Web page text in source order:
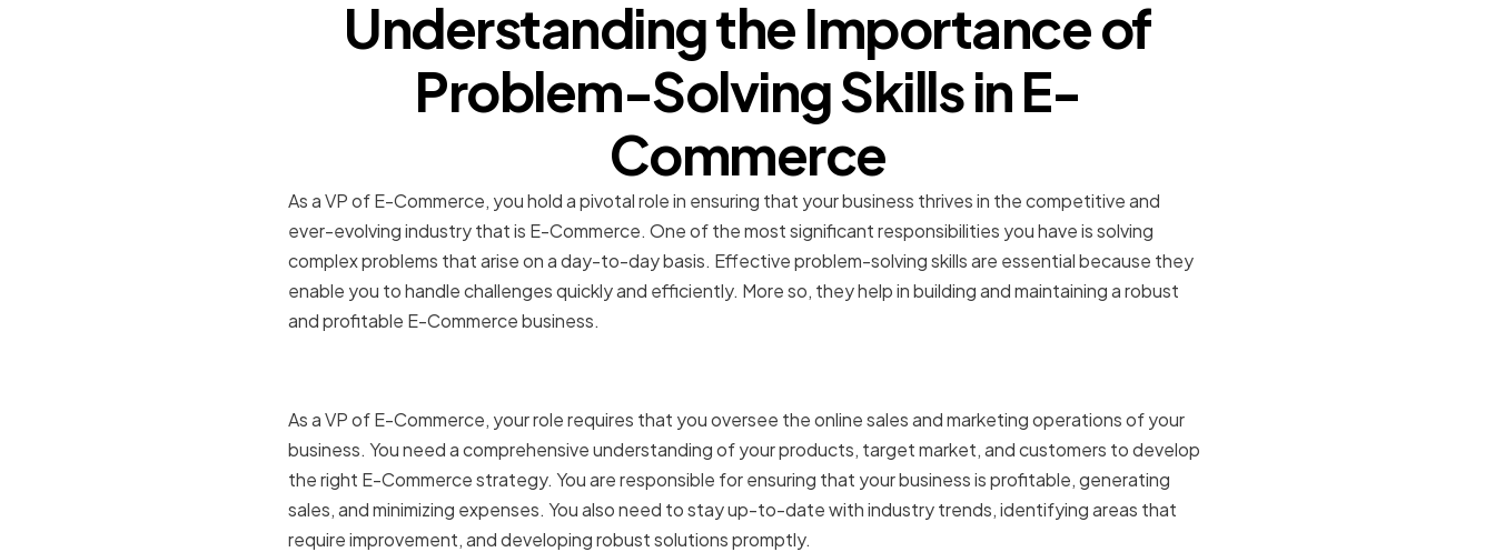
Understanding the Importance of
Problem-Solving Skills in E-
Commerce
As a VP of E-Commerce, you hold a pivotal role in ensuring that your business thrives in the competitive and
ever-evolving industry that is E-Commerce. One of the most significant responsibilities you have is solving
complex problems that arise on a day-to-day basis. Effective problem-solving skills are essential because they
enable you to handle challenges quickly and efficiently. More so, they help in building and maintaining a robust
and profitable E-Commerce business.
As a VP of E-Commerce, your role requires that you oversee the online sales and marketing operations of your
business. You need a comprehensive understanding of your products, target market, and customers to develop
the right E-Commerce strategy. You are responsible for ensuring that your business is profitable, generating
sales, and minimizing expenses. You also need to stay up-to-date with industry trends, identifying areas that
require improvement, and developing robust solutions promptly.